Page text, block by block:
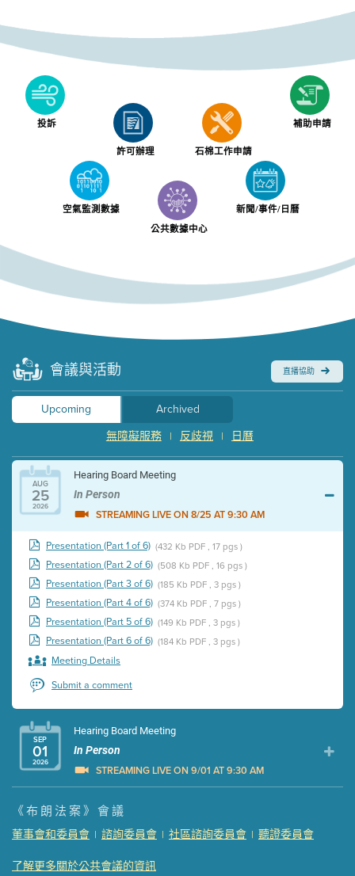
投訴
許可辦理 石棉工作申請
補助申請
空氣監測數據
公共數據中心
新聞/事件/日曆
會議與活動 直播協助
Upcoming
Archived
日曆
|
反歧視
|
無障礙服務
AUG
25
2026
Hearing Board Meeting
In Person
STREAMING LIVE ON 8/25 AT 9:30 AM
Presentation (Part 1 of 6) (432 Kb PDF , 17 pgs )
Presentation (Part 2 of 6) (508 Kb PDF , 16 pgs )
Presentation (Part 3 of 6) (185 Kb PDF , 3 pgs )
Presentation (Part 4 of 6) (374 Kb PDF , 7 pgs )
Presentation (Part 5 of 6) (149 Kb PDF , 3 pgs )
Presentation (Part 6 of 6) (184 Kb PDF , 3 pgs )
Meeting Details
Submit a comment
SEP
01
2026
Hearing Board Meeting
In Person
STREAMING LIVE ON 9/01 AT 9:30 AM
Presentation (Part 1 of 3)
Presentation (Part 2 of 3) (121 Kb PDF , 2 pgs )
Presentation (Part 3 of 3)
Meeting Details
《布朗法案》會議
董事會和委員會 | 諮詢委員會 | 社區諮詢委員會 | 聽證委員會
了解更多關於公共會議的資訊